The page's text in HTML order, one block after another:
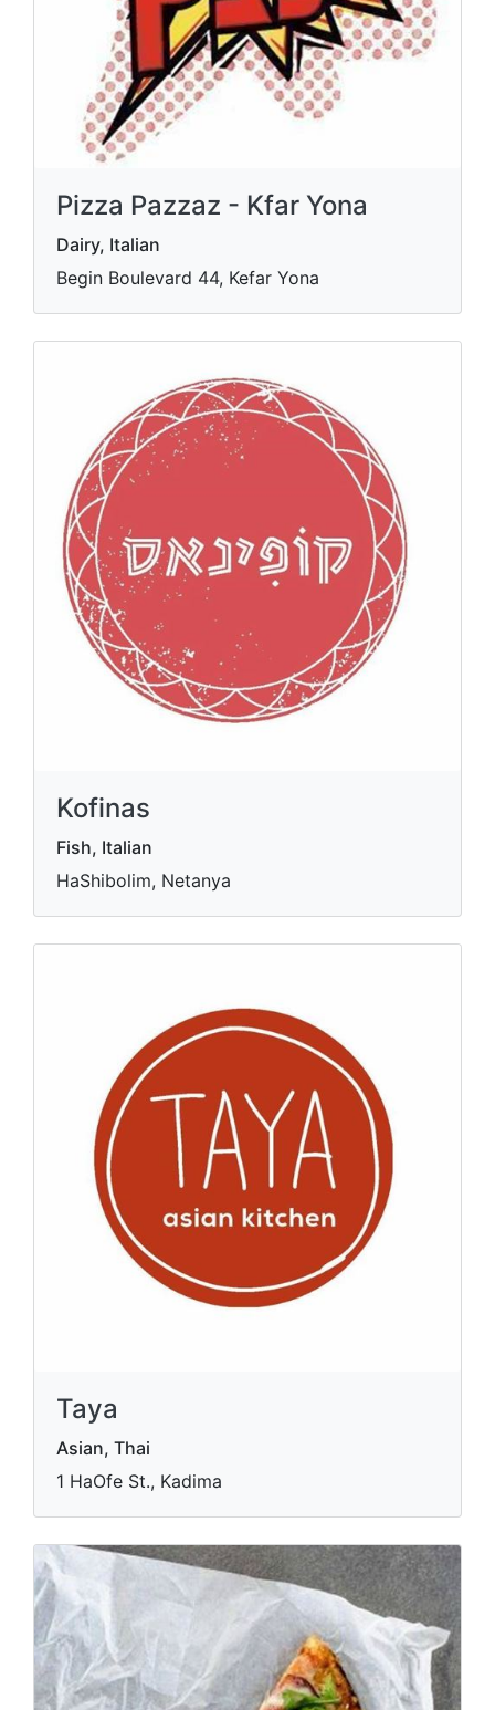
Pizza Pazzaz - Kfar Yona
Dairy, Italian
Begin Boulevard 44, Kefar Yona
Kofinas
Fish, Italian
HaShibolim, Netanya
Taya
Asian, Thai
1 HaOfe St., Kadima